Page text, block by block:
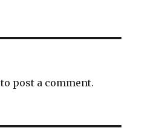
to post a comment.